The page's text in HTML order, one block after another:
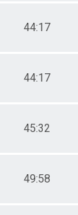
44:17
44:17
45:32
49:58